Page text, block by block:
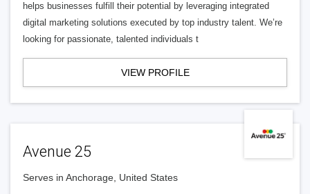
helps businesses fulfill their potential by leveraging integrated
digital marketing solutions executed by top industry talent. We’re
looking for passionate, talented individuals t
VIEW PROFILE
Avenue 25
Serves in Anchorage, United States